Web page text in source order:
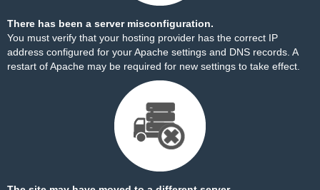
There has been a server misconfiguration.
You must verify that your hosting provider has the correct IP
address configured for your Apache settings and DNS records. A
restart of Apache may be required for new settings to take effect.